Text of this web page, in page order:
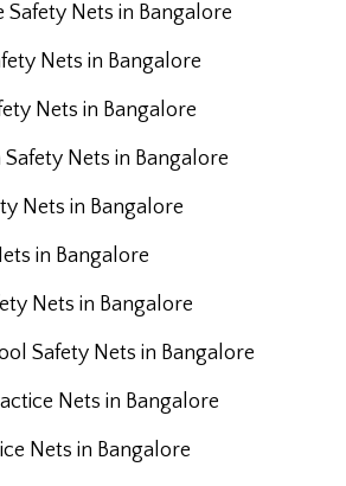
Safety Nets in Bangalore
Nets in Bangalore
Nets in Bangalore
Nets in Bangalore
Nets in Bangalore
in Bangalore
Nets in Bangalore
Safety Nets in Bangalore
Nets in Bangalore
Nets in Bangalore